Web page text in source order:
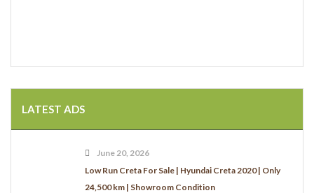
LATEST ADS
June 20, 2026
Low Run Creta For Sale | Hyundai Creta 2020 | Only
24,500 km | Showroom Condition